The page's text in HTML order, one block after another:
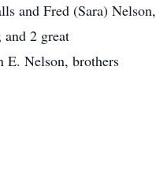
and Fred (Sara) Nelson,
2 great
E. Nelson, brothers